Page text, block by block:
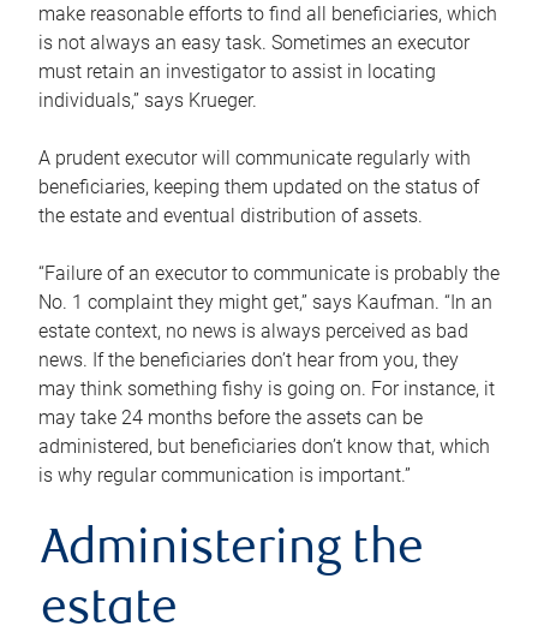
make reasonable efforts to find all beneficiaries, which
is not always an easy task. Sometimes an executor
must retain an investigator to assist in locating
individuals,” says Krueger.
A prudent executor will communicate regularly with
beneficiaries, keeping them updated on the status of
the estate and eventual distribution of assets.
“Failure of an executor to communicate is probably the
No. 1 complaint they might get,” says Kaufman. “In an
estate context, no news is always perceived as bad
news. If the beneficiaries don’t hear from you, they
may think something fishy is going on. For instance, it
may take 24 months before the assets can be
administered, but beneficiaries don’t know that, which
is why regular communication is important.”
Administering the
estate